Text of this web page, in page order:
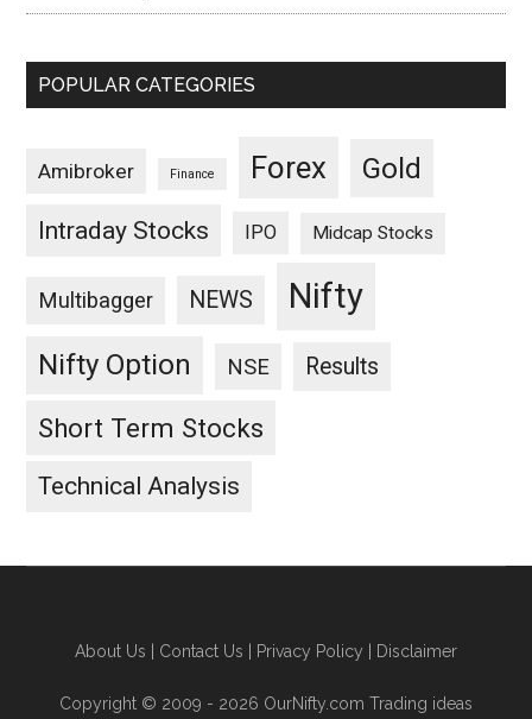
POPULAR CATEGORIES
Amibroker Finance Forex Gold
Intraday Stocks IPO Midcap Stocks
Multibagger NEWS Nifty
Nifty Option NSE Results
Short Term Stocks
Technical Analysis
About Us Contact Us Privacy Policy Disclaimer
Copyright © 2009 - 2026 OurNifty.com Trading ideas